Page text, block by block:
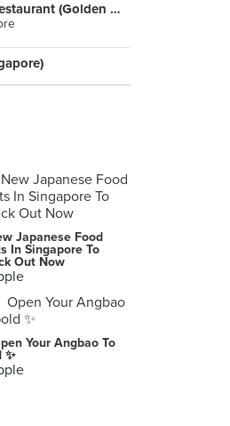
Thien Kee Steamboat Restaurant (Golden Mile Tower)
(Centrepoint)
City)
Park Kallang)
Japanese Food
In Singapore To
Out Now
Your Angbao To
✨